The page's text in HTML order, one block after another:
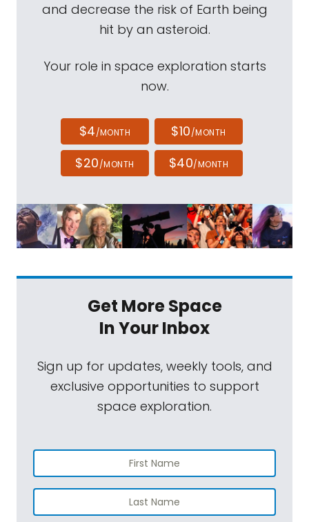
and decrease the risk of Earth being
hit by an asteroid.
Your role in space exploration starts
now.
$4/MONTH $10/MONTH
$20/MONTH $40/MONTH
Get More Space
In Your Inbox
Sign up for updates, weekly tools, and
exclusive opportunities to support
space exploration.